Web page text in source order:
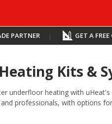
PARTNER | GET A
Kits &
underfloor heating with
professionals, with options